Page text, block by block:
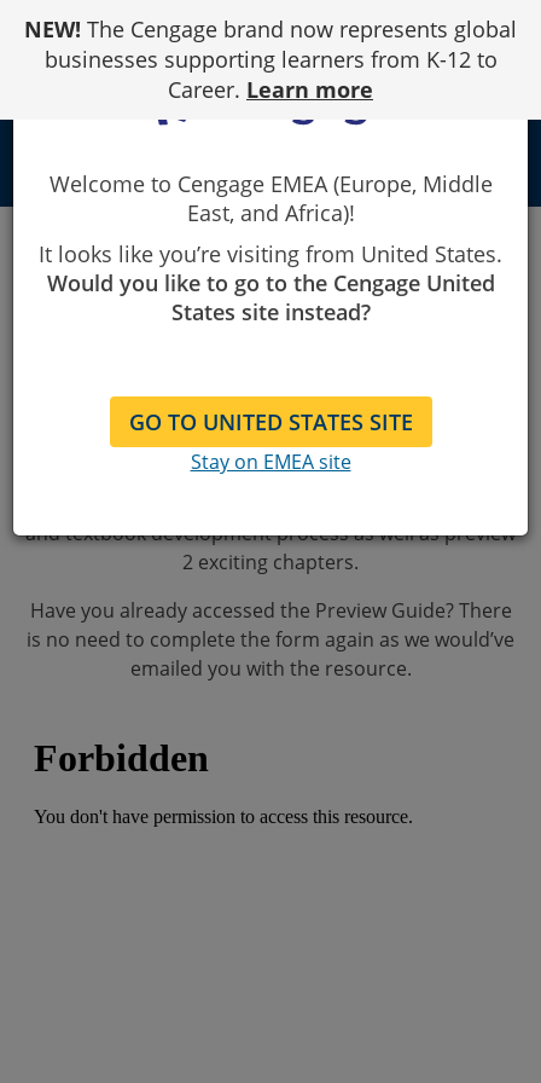
Content
NEW! The Cengage brand now represents global
businesses supporting learners from K-12 to
Career. Learn more
Thank you for your interest in our new 2-semester
Anatomy & Physiology teaching solution. Written by
incorporate a higher level of inclusivity and diversity
into the content.
Complete the form below to access the free preview
and textbook development process as well as preview
2 exciting chapters.
Have you already accessed the Preview Guide? There
is no need to complete the form again as we would’ve
emailed you with the resource.
Welcome to Cengage EMEA (Europe, Middle
East, and Africa)!
It looks like you’re visiting from United States.
Would you like to go to the Cengage United
States site instead?
GO TO UNITED STATES SITE
Stay on EMEA site